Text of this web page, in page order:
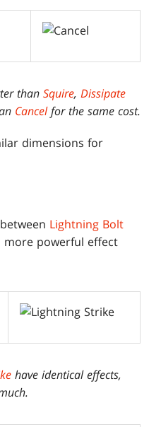
thanSquire,Dissipate
Cancelfor the same cost.
dimensions for
Lightning Bolt
more powerful effect
have identical effects,